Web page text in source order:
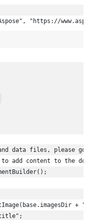
"https://